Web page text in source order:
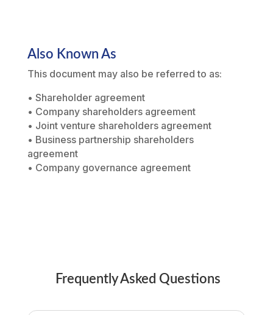
Also Known As
This document may also be referred to as:
• Shareholder agreement
• Company shareholders agreement
• Joint venture shareholders agreement
• Business partnership shareholders
agreement
• Company governance agreement
Frequently Asked Questions